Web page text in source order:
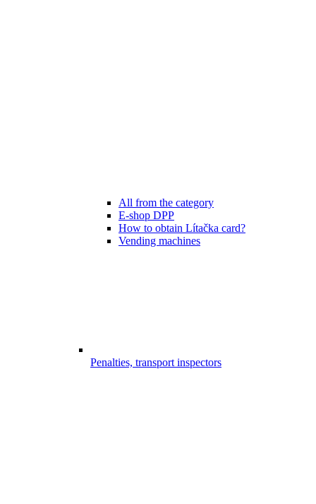
All from the category
E-shop DPP
How to obtain Lítačka card?
Vending machines
Penalties, transport inspectors